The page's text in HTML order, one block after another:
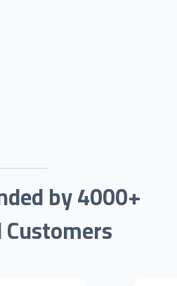
by 4000+